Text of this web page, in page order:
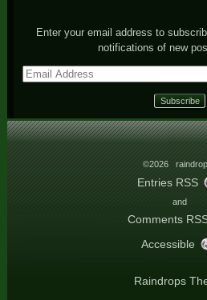
Enter your email address to
notifications of new
Email
©2026
Entries RSS
and
Comments
Accessible
Raindrops